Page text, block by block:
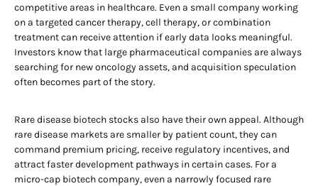
competitive areas in healthcare. Even a small company working
on a targeted cancer therapy, cell therapy, or combination
treatment can receive attention if early data looks meaningful.
Investors know that large pharmaceutical companies are always
searching for new oncology assets, and acquisition speculation
often becomes part of the story.
Rare disease biotech stocks also have their own appeal. Although
rare disease markets are smaller by patient count, they can
command premium pricing, receive regulatory incentives, and
attract faster development pathways in certain cases. For a
micro-cap biotech company, even a narrowly focused rare